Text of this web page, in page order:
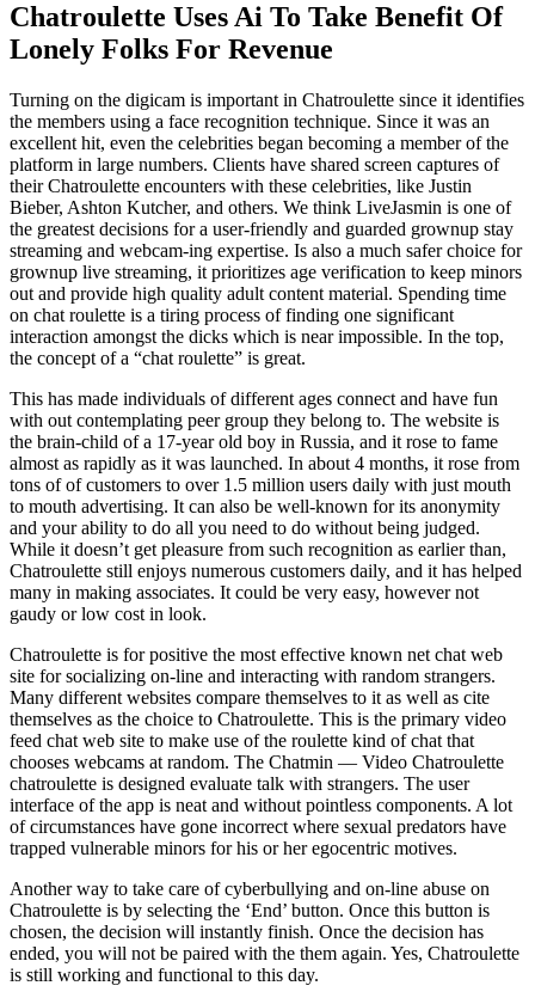
Chatroulette Uses Ai To Take Benefit Of
Lonely Folks For Revenue
Turning on the digicam is important in Chatroulette since it identifies
the members using a face recognition technique. Since it was an
excellent hit, even the celebrities began becoming a member of the
platform in large numbers. Clients have shared screen captures of
their Chatroulette encounters with these celebrities, like Justin
Bieber, Ashton Kutcher, and others. We think LiveJasmin is one of
the greatest decisions for a user-friendly and guarded grownup stay
streaming and webcam-ing expertise. Is also a much safer choice for
grownup live streaming, it prioritizes age verification to keep minors
out and provide high quality adult content material. Spending time
on chat roulette is a tiring process of finding one significant
interaction amongst the dicks which is near impossible. In the top,
the concept of a “chat roulette” is great.
This has made individuals of different ages connect and have fun
with out contemplating peer group they belong to. The website is
the brain-child of a 17-year old boy in Russia, and it rose to fame
almost as rapidly as it was launched. In about 4 months, it rose from
tons of of customers to over 1.5 million users daily with just mouth
to mouth advertising. It can also be well-known for its anonymity
and your ability to do all you need to do without being judged.
While it doesn’t get pleasure from such recognition as earlier than,
Chatroulette still enjoys numerous customers daily, and it has helped
many in making associates. It could be very easy, however not
gaudy or low cost in look.
Chatroulette is for positive the most effective known net chat web
site for socializing on-line and interacting with random strangers.
Many different websites compare themselves to it as well as cite
themselves as the choice to Chatroulette. This is the primary video
feed chat web site to make use of the roulette kind of chat that
chooses webcams at random. The Chatmin — Video Chatroulette
chatroulette is designed evaluate talk with strangers. The user
interface of the app is neat and without pointless components. A lot
of circumstances have gone incorrect where sexual predators have
trapped vulnerable minors for his or her egocentric motives.
Another way to take care of cyberbullying and on-line abuse on
Chatroulette is by selecting the ‘End’ button. Once this button is
chosen, the decision will instantly finish. Once the decision has
ended, you will not be paired with the them again. Yes, Chatroulette
is still working and functional to this day.